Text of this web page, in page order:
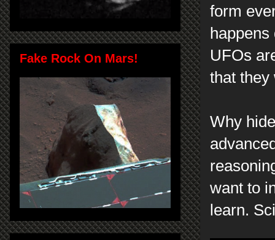
form
UFOs
that
Why
want to
learn.
Fake Rock On Mars!